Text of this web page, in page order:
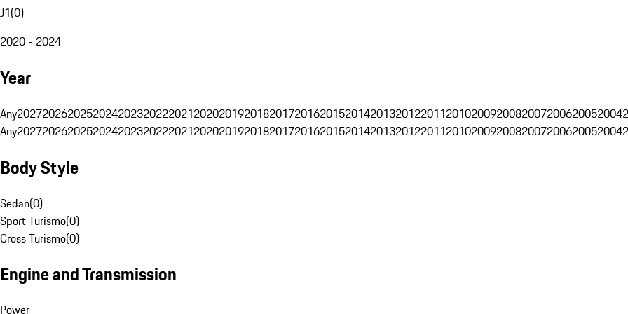
J1(0)
2020 - 2024
Year
Any202720262025202420232022202120202019201820172016201520142013201220112010200920082007200620052004
Any202720262025202420232022202120202019201820172016201520142013201220112010200920082007200620052004
Body Style
Sedan(0)
Sport Turismo(0)
Cross Turismo(0)
Engine and Transmission
Power